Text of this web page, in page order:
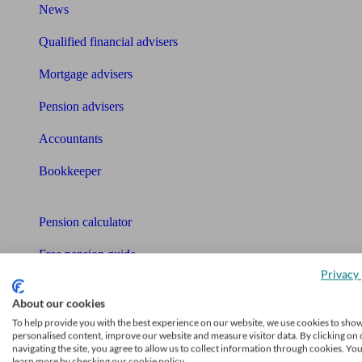
News
Qualified financial advisers
Mortgage advisers
Pension advisers
Accountants
Bookkeeper
Pension calculator
Free pension guide
Mortgage checklist
Free mortgage guide
About our cookies
To help provide you with the best experience on our website, we use cookies to
personalised content, improve our website and measure visitor data. By clicking on
navigating the site, you agree to allow us to collect information through cookies.